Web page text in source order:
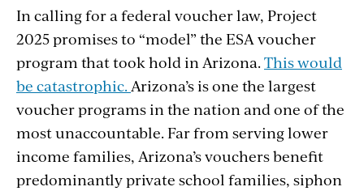
In calling for a federal voucher law, Project
2025 promises to “model” the ESA voucher
program that took hold in Arizona. This would
be catastrophic. Arizona’s is one the largest
voucher programs in the nation and one of the
most unaccountable. Far from serving lower
income families, Arizona’s vouchers benefit
predominantly private school families, siphon